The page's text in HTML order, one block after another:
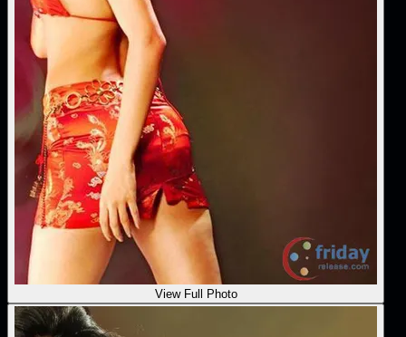
View Full Photo